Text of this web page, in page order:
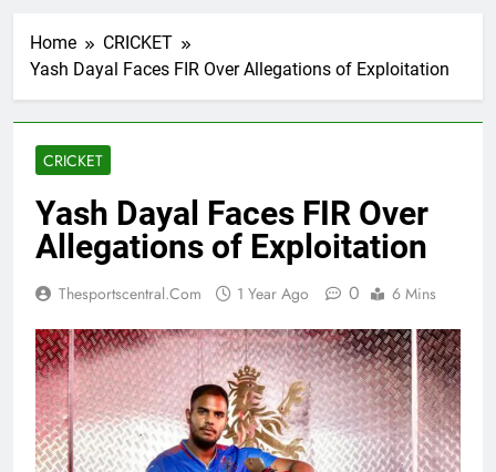
Home
CRICKET
Yash Dayal Faces FIR Over Allegations of Exploitation
CRICKET
Yash Dayal Faces FIR Over
Allegations of Exploitation
Thesportscentral.com 1 Year Ago 0 6 Mins